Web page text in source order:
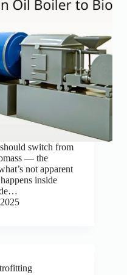
switch from
— the
not apparent
inside